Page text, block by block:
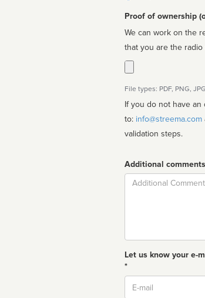
Proof of ownership
We can work on the
that you are the radio
File types: PDF, PNG,
If you do not have an
to: info@streema.com
validation steps.
Additional comments
Comment
Let us know your e-
*
Email